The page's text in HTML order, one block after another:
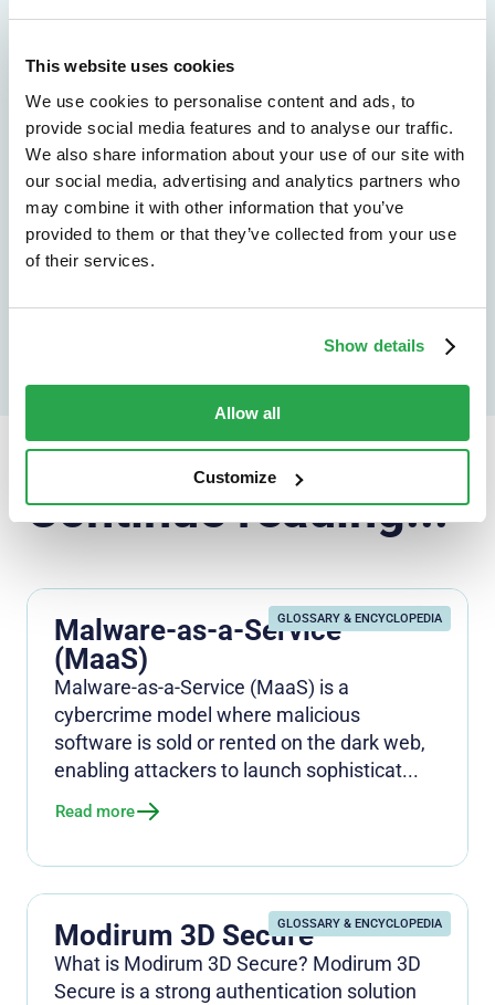
This website uses cookies
We use cookies to personalise content and ads, to
provide social media features and to analyse our traffic.
We also share information about your use of our site with
our social media, advertising and analytics partners who
may combine it with other information that you’ve
provided to them or that they’ve collected from your use
of their services.
Show details
Allow all
Customize
See how Entersekt
helps financial
institutions move
forward
Explore the platform
Continue reading...
GLOSSARY & ENCYCLOPEDIA
Malware-as-a-Service
(MaaS)
Malware-as-a-Service (MaaS) is a
cybercrime model where malicious
software is sold or rented on the dark web,
enabling attackers to launch sophisticat...
Read more
GLOSSARY & ENCYCLOPEDIA
Modirum 3D Secure
What is Modirum 3D Secure? Modirum 3D
Secure is a strong authentication solution